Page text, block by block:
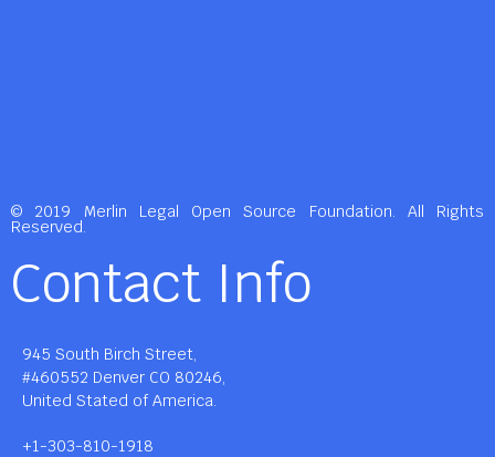
© 2019 Merlin Legal Open Source Foundation. All Rights
Reserved.
Contact Info
945 South Birch Street,
#460552 Denver CO 80246,
United Stated of America.
+1-303-810-1918